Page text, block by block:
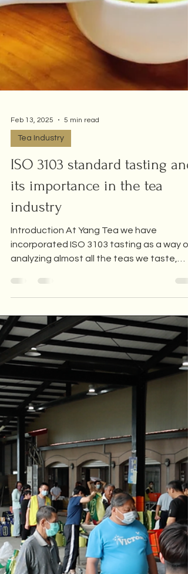
Feb 13, 2025 5 min read
ISO 3103 standard tasting and
its importance in the tea
industry
incorporated ISO 3103 tasting as a way of
analyzing almost all the teas we taste,